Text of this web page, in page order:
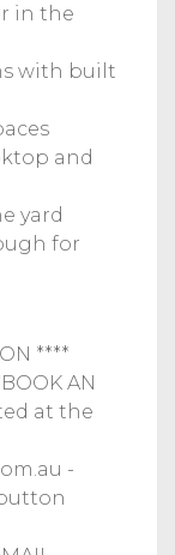
in the
with built
and
yard
for
****
AN
at the
-